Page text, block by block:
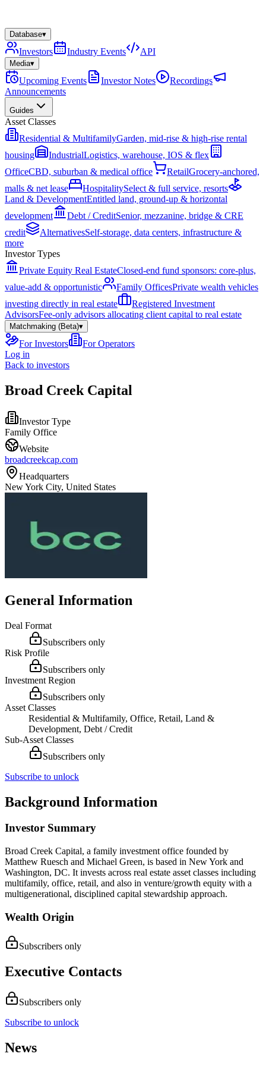
Database▾
Investors Industry Events API
Media▾
Upcoming Events Investor Notes
Recordings
Announcements
Guides
Asset Classes
Residential & MultifamilyGarden, mid-rise & high-rise rental
housing
IndustrialLogistics, warehouse, IOS & flex
OfficeCBD, suburban & medical office RetailGrocery-anchored,
malls & net lease
HospitalitySelect & full service, resorts
Land & DevelopmentEntitled land, ground-up & horizontal
development
Debt / CreditSenior, mezzanine, bridge & CRE
credit
AlternativesSelf-storage, data centers, infrastructure &
more
Investor Types
Private Equity Real EstateClosed-end fund sponsors: core-plus,
value-add & opportunistic
Family OfficesPrivate wealth vehicles
investing directly in real estate
Registered Investment
AdvisorsFee-only advisors allocating client capital to real estate
Matchmaking (Beta)▾
For Investors
For Operators
Log in
Back to investors
Broad Creek Capital
Investor Type
Family Office
Website
broadcreekcap.com
Headquarters
New York City, United States
General Information
Deal Format
Subscribers only
Risk Profile
Subscribers only
Investment Region
Subscribers only
Asset Classes
Residential & Multifamily, Office, Retail, Land &
Development, Debt / Credit
Sub-Asset Classes
Subscribers only
Subscribe to unlock
Background Information
Investor Summary
Broad Creek Capital, a family investment office founded by
Matthew Ruesch and Michael Green, is based in New York and
Washington, DC. It invests across real estate asset classes including
multifamily, office, retail, and also in venture/growth equity with a
multigenerational, disciplined capital stewardship approach.
Wealth Origin
Subscribers only
Executive Contacts
Subscribers only
Subscribe to unlock
News